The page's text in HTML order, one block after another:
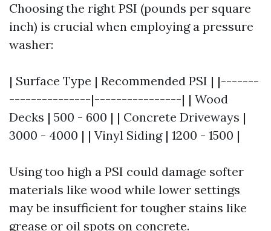
Choosing the right PSI (pounds per square
inch) is crucial when employing a pressure
washer:
| Surface Type | Recommended PSI | |-------
---------------|----------------| | Wood
Decks | 500 - 600 | | Concrete Driveways |
3000 - 4000 | | Vinyl Siding | 1200 - 1500 |
Using too high a PSI could damage softer
materials like wood while lower settings
may be insufficient for tougher stains like
grease or oil spots on concrete.